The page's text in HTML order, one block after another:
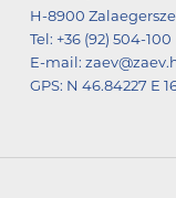
H-8900
Tel: +36 (92) 504-100
E-mail:
GPS: N 46.84227 E